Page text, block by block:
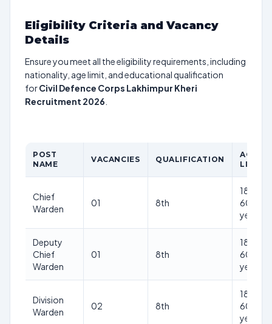
Eligibility Criteria and Vacancy
Details
Ensure you meet all the eligibility requirements, including
nationality, age limit, and educational qualification
forCivil Defence Corps Lakhimpur Kheri
Recruitment 2026
POST
NAME
VACANCIES QUALIFICATION
AGE
LIMIT
Chief
Warden
01 8th
18-
60
years
Deputy
Chief
Warden
01 8th
18-
60
years
Division
Warden
02 8th
18-
60
years